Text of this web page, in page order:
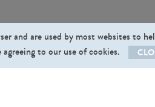
and are used by most websites to
to our use of cookies.